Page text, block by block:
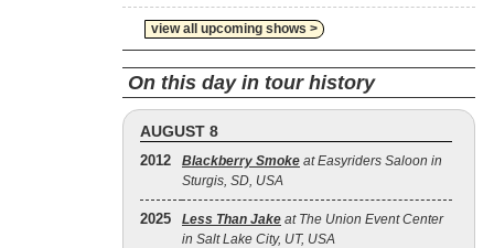
view all upcoming shows >
On this day in tour history
AUGUST 8
2012 Blackberry Smoke at Easyriders Saloon in
Sturgis, SD, USA
2025 Less Than Jake at The Union Event Center
in Salt Lake City, UT, USA